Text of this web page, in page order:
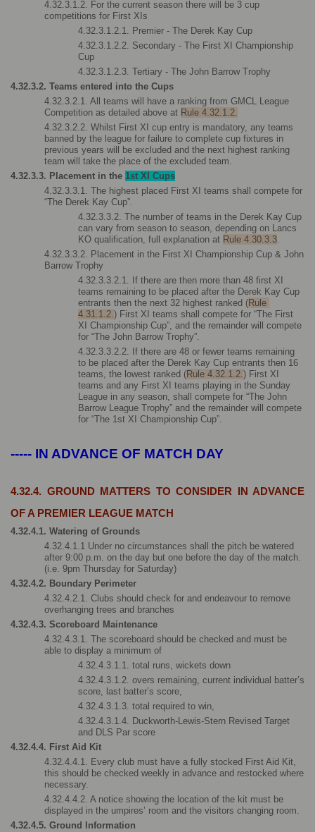
4.32.3.1.2. For the current season there will be 3 cup
competitions for First XIs
4.32.3.1.2.1. Premier - The Derek Kay Cup
4.32.3.1.2.2. Secondary - The First XI Championship
Cup
4.32.3.1.2.3. Tertiary - The John Barrow Trophy
4.32.3.2. Teams entered into the Cups
4.32.3.2.1. All teams will have a ranking from GMCL League
Competition as detailed above at Rule 4.32.1.2.
4.32.3.2.2. Whilst First XI cup entry is mandatory, any teams
banned by the league for failure to complete cup fixtures in
previous years will be excluded and the next highest ranking
team will take the place of the excluded team.
4.32.3.3. Placement in the 1st XI Cups
4.32.3.3.1. The highest placed First XI teams shall compete for
“The Derek Kay Cup”.
4.32.3.3.2. The number of teams in the Derek Kay Cup
can vary from season to season, depending on Lancs
KO qualification, full explanation at Rule 4.30.3.3.
4.32.3.3.2. Placement in the First XI Championship Cup & John
Barrow Trophy
4.32.3.3.2.1. If there are then more than 48 first XI
teams remaining to be placed after the Derek Kay Cup
entrants then the next 32 highest ranked (Rule
4.31.1.2.) First XI teams shall compete for “The First
XI Championship Cup”, and the remainder will compete
for “The John Barrow Trophy”.
4.32.3.3.2.2. If there are 48 or fewer teams remaining
to be placed after the Derek Kay Cup entrants then 16
teams, the lowest ranked (Rule 4.32.1.2.) First XI
teams and any First XI teams playing in the Sunday
League in any season, shall compete for “The John
Barrow League Trophy” and the remainder will compete
for “The 1st XI Championship Cup”.
----- IN ADVANCE OF MATCH DAY
4.32.4. GROUND MATTERS TO CONSIDER IN ADVANCE
OF A PREMIER LEAGUE MATCH
4.32.4.1. Watering of Grounds
4.32.4.1.1 Under no circumstances shall the pitch be watered
after 9:00 p.m. on the day but one before the day of the match.
(i.e. 9pm Thursday for Saturday)
4.32.4.2. Boundary Perimeter
4.32.4.2.1. Clubs should check for and endeavour to remove
overhanging trees and branches
4.32.4.3. Scoreboard Maintenance
4.32.4.3.1. The scoreboard should be checked and must be
able to display a minimum of
4.32.4.3.1.1. total runs, wickets down
4.32.4.3.1.2. overs remaining, current individual batter’s
score, last batter’s score,
4.32.4.3.1.3. total required to win,
4.32.4.3.1.4. Duckworth-Lewis-Stern Revised Target
and DLS Par score
4.32.4.4. First Aid Kit
4.32.4.4.1. Every club must have a fully stocked First Aid Kit,
this should be checked weekly in advance and restocked where
necessary.
4.32.4.4.2. A notice showing the location of the kit must be
displayed in the umpires’ room and the visitors changing room.
4.32.4.5. Ground Information